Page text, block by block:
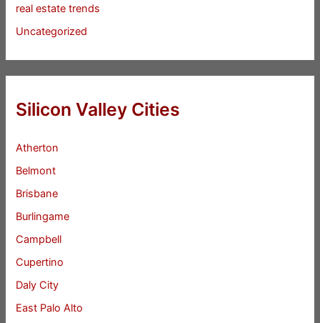
real estate trends
Uncategorized
Silicon Valley Cities
Atherton
Belmont
Brisbane
Burlingame
Campbell
Cupertino
Daly City
East Palo Alto